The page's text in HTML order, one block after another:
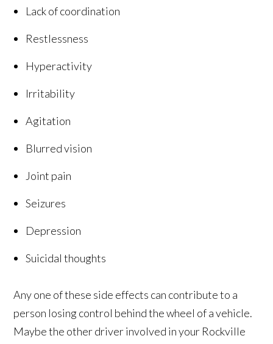
Lack of coordination
Restlessness
Hyperactivity
Irritability
Agitation
Blurred vision
Joint pain
Seizures
Depression
Suicidal thoughts
Any one of these side effects can contribute to a
person losing control behind the wheel of a vehicle.
Maybe the other driver involved in your Rockville